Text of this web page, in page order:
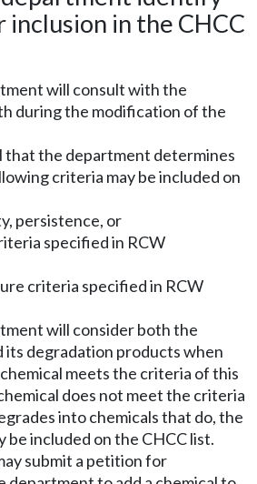
inclusion in the CHCC
will consult with the
during the modification of the
that the department determines
criteria may be included on
persistence, or
specified in RCW
criteria specified in RCW
will consider both the
its degradation products when
meets the criteria of this
does not meet the criteria
into chemicals that do, the
be included on the CHCC list.
submit a petition for